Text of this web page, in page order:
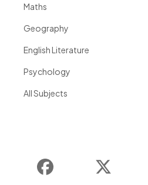
Maths
Geography
English Literature
Psychology
All Subjects
Instagram Facebook